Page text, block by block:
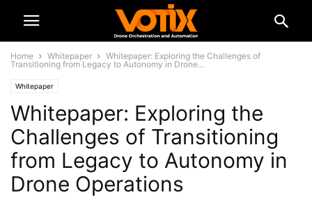
Home Whitepaper
Whitepaper: Exploring the Challenges of
Transitioning from Legacy to Autonomy in Drone...
Whitepaper
Whitepaper: Exploring the
Challenges of Transitioning
from Legacy to Autonomy in
Drone Operations